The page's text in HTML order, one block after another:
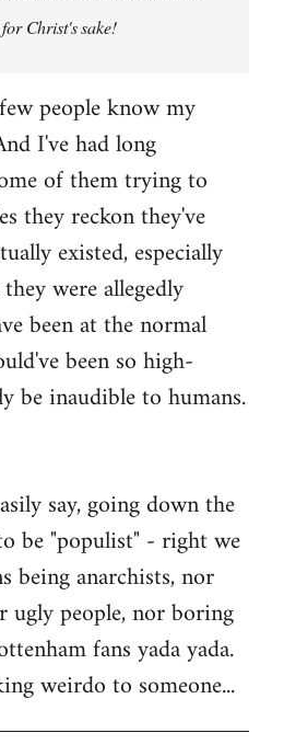
Christ's sake!
people know my
I've had long
of them trying to
they reckon they've
existed, especially
were allegedly
been at the normal
been so high-
be inaudible to humans.
say, going down the
be "populist" - right we
being anarchists, nor
ugly people, nor boring
fans yada yada.
weirdo to someone...